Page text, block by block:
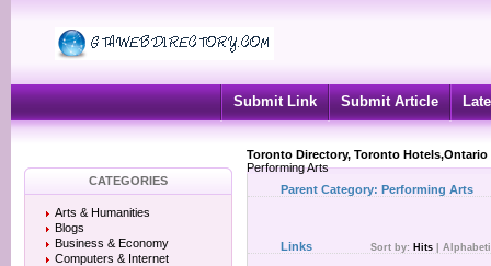
Submit Link Submit Article
Toronto Directory, Toronto
Performing Arts
CATEGORIES
Arts & Humanities
Blogs
Business & Economy
Computers & Internet
Parent Category: Performing Arts
Links Sort by: Hits